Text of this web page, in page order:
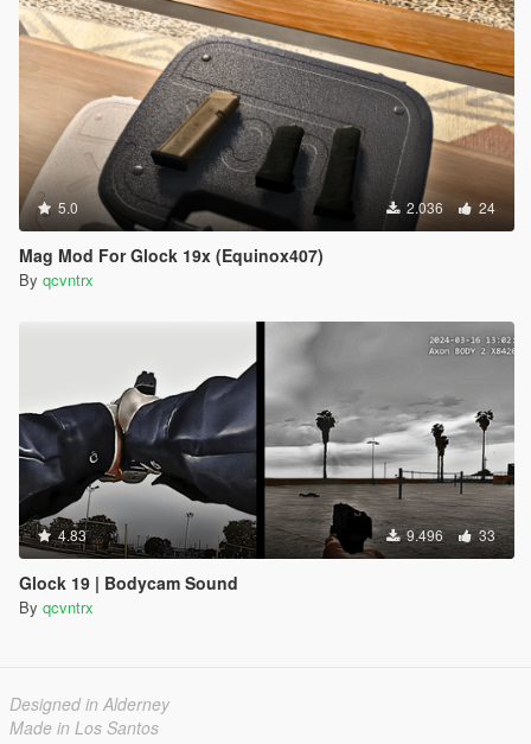
5.0 2.036 24
Mag Mod For Glock 19x (Equinox407)
By qcvntrx
4.83 9.496 33
Glock 19 | Bodycam Sound
By qcvntrx
Designed in Alderney
Made in Los Santos